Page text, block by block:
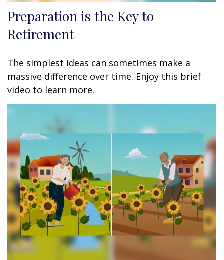
Preparation is the Key to
Retirement
The simplest ideas can sometimes make a
massive difference over time. Enjoy this brief
video to learn more.